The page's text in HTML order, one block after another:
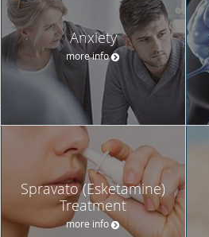
Anxiety
more info
Spravato (Esketamine)
Treatment
more info